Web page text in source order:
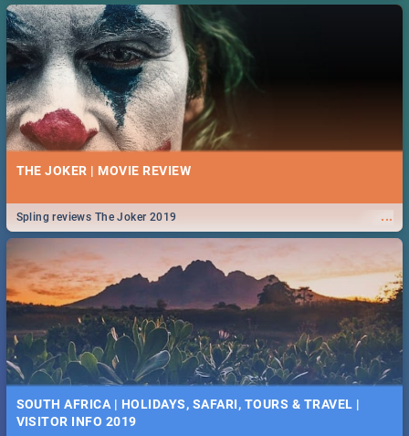
THE JOKER | MOVIE REVIEW
...
Spling reviews The Joker 2019
SOUTH AFRICA | HOLIDAYS, SAFARI, TOURS & TRAVEL |
VISITOR INFO 2019